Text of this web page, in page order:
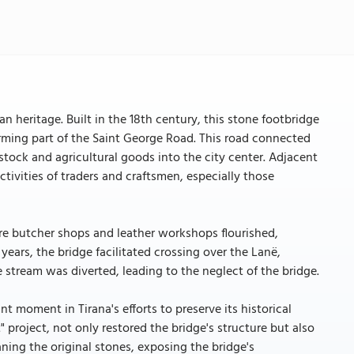
heritage. Built in the 18th century, this stone footbridge
part of the Saint George Road. This road connected
and agricultural goods into the city center. Adjacent
of traders and craftsmen, especially those
butcher shops and leather workshops flourished,
the bridge facilitated crossing over the Lanë,
was diverted, leading to the neglect of the bridge.
moment in Tirana's efforts to preserve its historical
project, not only restored the bridge's structure but also
the original stones, exposing the bridge's